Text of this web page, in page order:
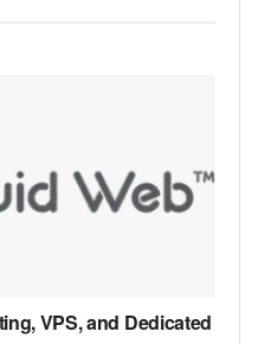
VPS, and Dedicated